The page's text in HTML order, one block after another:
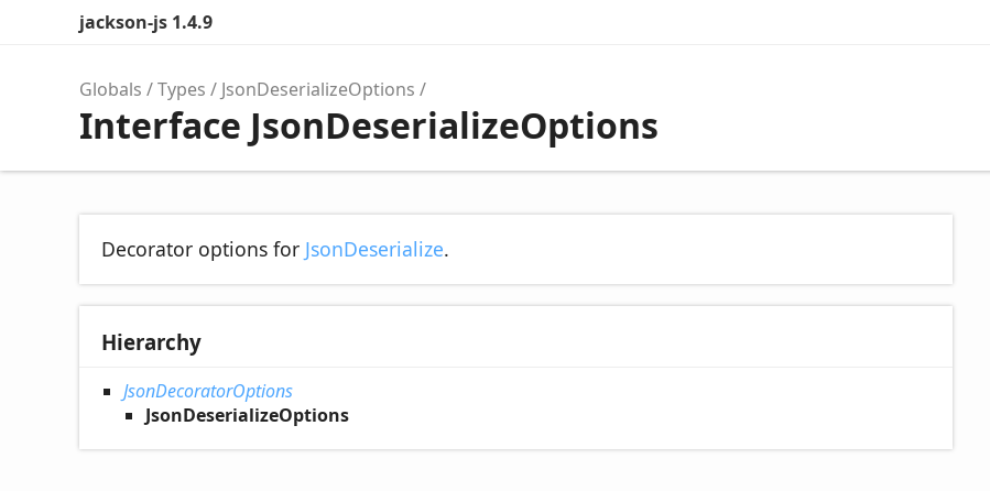
jackson-js 1.4.9
Globals Types JsonDeserializeOptions
Interface JsonDeserializeOptions
Decorator options for JsonDeserialize.
Hierarchy
JsonDecoratorOptions
JsonDeserializeOptions